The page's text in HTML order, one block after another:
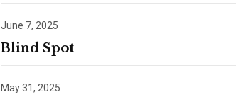
June 7, 2025
Blind Spot
May 31, 2025